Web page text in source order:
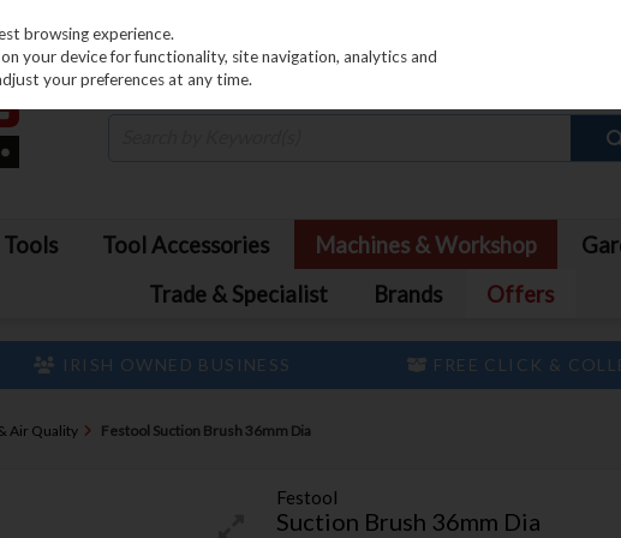
Tool Accessories Machines & Workshop
Trade & Specialist
Brands Offers
IRISH OWNED BUSINESS FREE CLICK &
Air Quality Festool Suction Brush 36mm Dia
Festool
Suction Brush 36mm Dia
browsing experience.
your device for functionality, site navigation, analytics and
your preferences at any time.